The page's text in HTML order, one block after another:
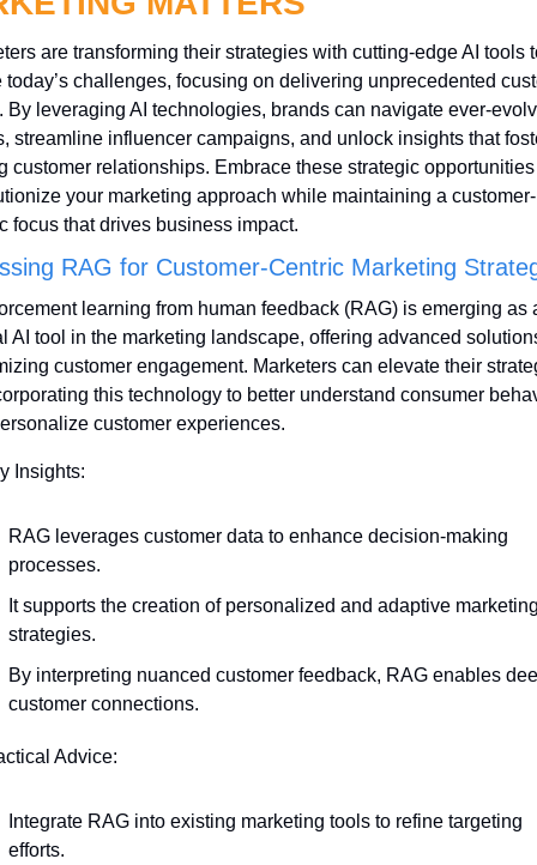
are transforming their strategies with cutting-edge AI tools
today’s challenges, focusing on delivering unprecedented
By leveraging AI technologies, brands can navigate ever-
streamline influencer campaigns, and unlock insights that
customer relationships. Embrace these strategic opportunities
your marketing approach while maintaining a customer-
focus that drives business impact.
RAG for Customer-Centric Marketing
learning from human feedback (RAG) is emerging as
AI tool in the marketing landscape, offering advanced
customer engagement. Marketers can elevate their
this technology to better understand consumer
customer experiences.
Insights:
RAG leverages customer data to enhance decision-making
processes.
It supports the creation of personalized and adaptive
strategies.
By interpreting nuanced customer feedback, RAG enables
customer connections.
Advice:
Integrate RAG into existing marketing tools to refine targeting
efforts.